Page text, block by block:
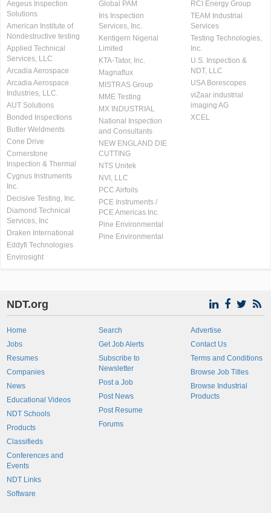
Aegeus Inspection
Solutions
American Institute of
Nondestructive testing
Applied Technical
Services, LLC
Arcadia Aerospace
Arcadia Aerospace
Industries, LLC.
AUT Solutions
Bonded Inspections
Butler Weldments
Cone Drive
Cornerstone
Inspection & Thermal
Cygnus Instruments
Inc.
Decisive Testing, Inc.
Diamond Technical
Services, Inc
Draken International
Eddyfi Technologies
Envirosight
Global PAM
Iris Inspection
Services, Inc.
Kentigern Nigerial
Limited
KTA-Tator, Inc.
Magnaflux
MISTRAS Group
MME Testing
MX INDUSTRIAL
National Inspection
and Consultants
NEW ENGLAND DIE
CUTTING
NTS Unitek
NVI, LLC
PCC Airfoils
PCE Instruments /
PCE Americas Inc.
Pine Environmental
Pine Environmental
RCI Energy Group
TEAM Industrial
Services
Testing Technologies,
Inc.
U.S. Inspection &
NDT, LLC
USA Borescopes
viZaar industrial
imaging AG
XCEL
NDT.org
Home
Jobs
Resumes
Companies
News
Educational Videos
NDT Schools
Products
Classifieds
Conferences and
Events
NDT Links
Software
Search
Get Job Alerts
Subscribe to
Newsletter
Post a Job
Post News
Post Resume
Forums
Advertise
Contact Us
Terms and Conditions
Browse Job Titles
Browse Industrial
Products